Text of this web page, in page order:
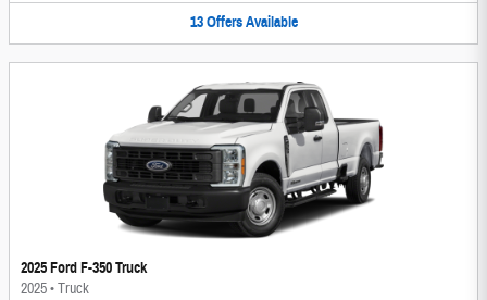
13 Offers Available
2025 Ford F-350 Truck
2025•Truck